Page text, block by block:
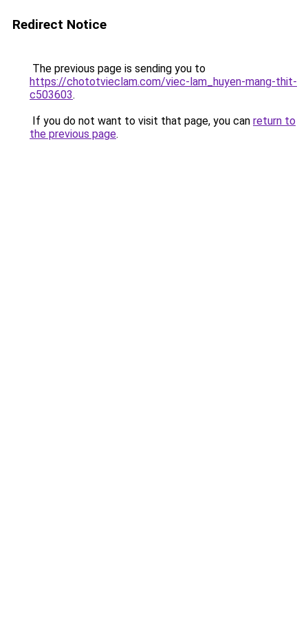
Redirect Notice
The previous page is sending you to
https://chototvieclam.com/viec-lam_huyen-mang-thit-
c503603.
If you do not want to visit that page, you can return to
the previous page.